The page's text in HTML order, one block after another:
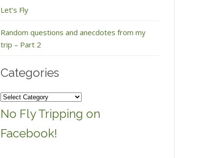
Let’s Fly
Random questions and anecdotes from my
trip – Part 2
Categories
Categories
No Fly Tripping on
Facebook!